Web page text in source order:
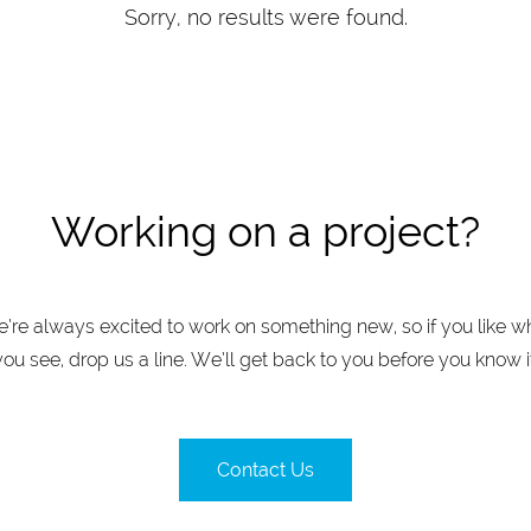
Sorry, no results were found.
Working on a project?
always excited to work on something new, so if you like
see, drop us a line. We’ll get back to you before you know
Contact Us